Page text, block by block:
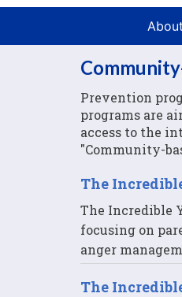
Prevention
programs are
access to the
"Community-
The
The Incredible
focusing on
anger
The